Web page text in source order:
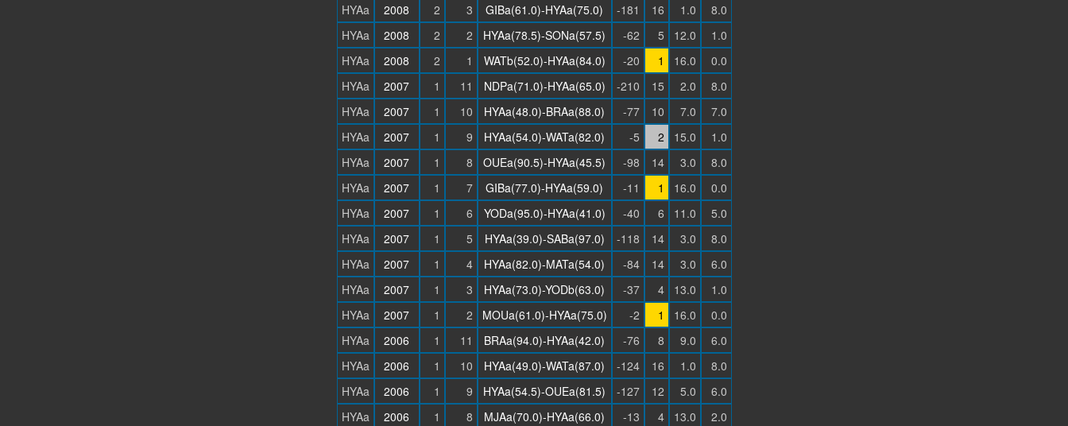
HYAa
2008 2 3 GIBa(61.0)-HYAa(75.0) -181 16 1.0
8.0
HYAa
2008 2 2 HYAa(78.5)-SONa(57.5) -62 5 12.0
1.0
HYAa
2008 2 1 WATb(52.0)-HYAa(84.0) -20 1 16.0
0.0
HYAa
2007 1 11 NDPa(71.0)-HYAa(65.0) -210 15 2.0
8.0
HYAa
2007 1 10 HYAa(48.0)-BRAa(88.0) -77 10 7.0
7.0
HYAa
2007 1 9 HYAa(54.0)-WATa(82.0) -5 2 15.0
1.0
HYAa
2007 1 8 OUEa(90.5)-HYAa(45.5) -98 14 3.0
8.0
HYAa
2007 1 7 GIBa(77.0)-HYAa(59.0) -11 1 16.0
0.0
HYAa
2007 1 6 YODa(95.0)-HYAa(41.0) -40 6 11.0
5.0
HYAa
2007 1 5 HYAa(39.0)-SABa(97.0) -118 14 3.0
8.0
HYAa
2007 1 4 HYAa(82.0)-MATa(54.0) -84 14 3.0
6.0
HYAa
2007 1 3 HYAa(73.0)-YODb(63.0) -37 4 13.0
1.0
HYAa
2007 1 2 MOUa(61.0)-HYAa(75.0) -2 1 16.0
0.0
HYAa
2006 1 11 BRAa(94.0)-HYAa(42.0) -76 8 9.0
6.0
HYAa
2006 1 10 HYAa(49.0)-WATa(87.0) -124 16 1.0
8.0
HYAa
2006 1 9 HYAa(54.5)-OUEa(81.5) -127 12 5.0
6.0
HYAa
2006 1 8 MJAa(70.0)-HYAa(66.0) -13 4 13.0
2.0